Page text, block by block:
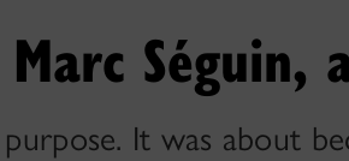
Séguin,
purpose. It was about